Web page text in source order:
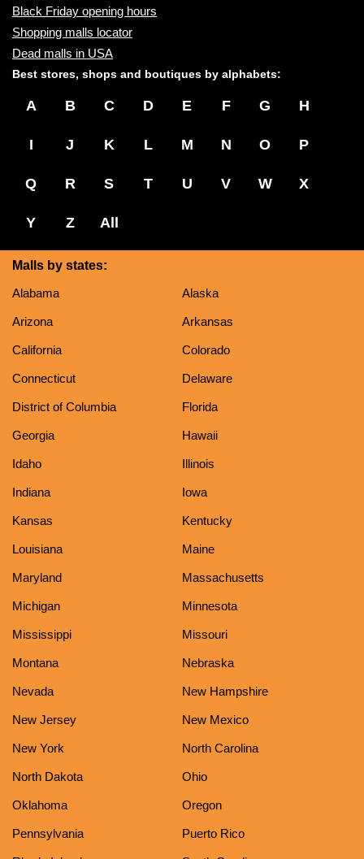
Black Friday opening hours
Shopping malls locator
Dead malls in USA
Best stores, shops and boutiques by alphabets:
A B C D E F G H
I J K L M N O P
Q R S T U V W X
Y Z All
Malls by states:
Alabama
Alaska
Arizona Arkansas
California Colorado
Connecticut Delaware
District of Columbia Florida
Georgia Hawaii
Idaho Illinois
Indiana Iowa
Kansas Kentucky
Louisiana Maine
Maryland Massachusetts
Michigan Minnesota
Mississippi Missouri
Montana Nebraska
Nevada New Hampshire
New Jersey New Mexico
New York North Carolina
North Dakota Ohio
Oklahoma Oregon
Pennsylvania Puerto Rico